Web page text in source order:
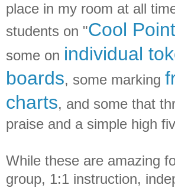
place in my room at all
students on "Cool
some on individual
boards, some marking
charts, and some that
praise and a simple high
While these are amazing
group, 1:1 instruction,